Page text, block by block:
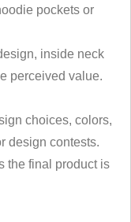
pockets or
inside neck
perceived value.
choices, colors,
design contests.
the final product is